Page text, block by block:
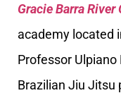
Gracie Barra River
academy located
Professor
Brazilian Jiu Jitsu